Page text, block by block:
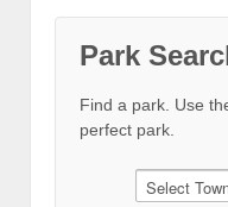
Park
Find a park. Use
perfect park.